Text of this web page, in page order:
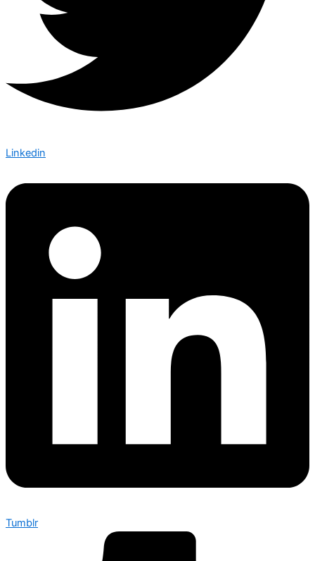
Linkedin
Tumblr